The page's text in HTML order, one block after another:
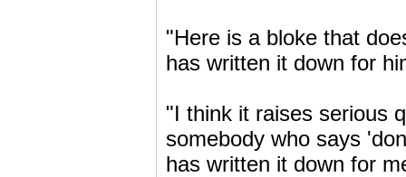
"Here is a bloke that
has written it down for
"I think it raises serious
somebody who says
has written it down for